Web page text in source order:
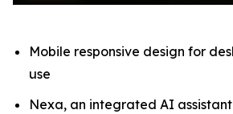
Mobile responsive design for
use
Nexa, an integrated AI